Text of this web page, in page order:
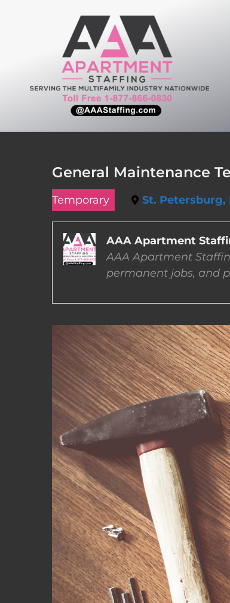
General Maintenance
Temporary St. Petersburg,
AAA Apartment
AAA Apartment
permanent jobs, and